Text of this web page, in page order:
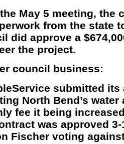
May 5 meeting, the
from the state
did approve a
the project.
council business:
submitted
North Bend’s
fee it being
was approved
Fischer voting